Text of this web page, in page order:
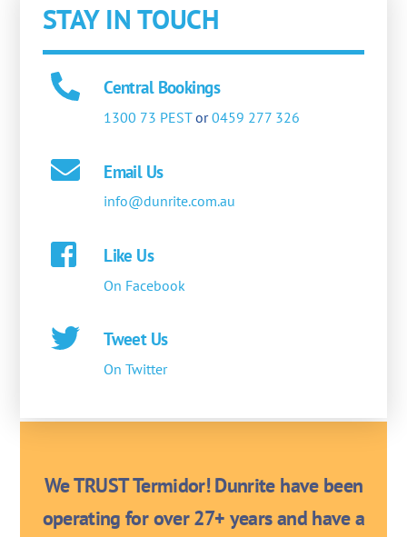
STAY IN TOUCH
Central Bookings
1300 73 PESTor0459 277 326
Email Us
info@dunrite.com.au
Like Us
On Facebook
Tweet Us
On Twitter
We TRUST Termidor! Dunrite have been
operating for over 27+ years and have a